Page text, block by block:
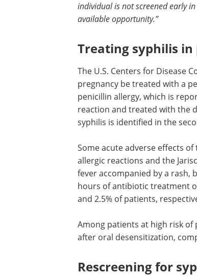
individual is not screened early
available opportunity.”
Treating syphilis in
The U.S. Centers for Disease
pregnancy be treated with a
penicillin allergy, which is
reaction and treated with the
syphilis is identified in the
Some acute adverse effects
allergic reactions and the
fever accompanied by a rash,
hours of antibiotic treatment
and 2.5% of patients,
Among patients at high risk of
after oral desensitization,
Rescreening for